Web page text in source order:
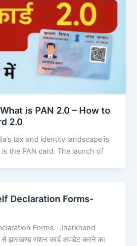
is PAN 2.0 – How to
2.0
tax and identity landscape is
the PAN card. The launch of
Declaration Forms-
Forms- Jharkhand
झारखण्ड राशन कार्ड अपडेट करने का